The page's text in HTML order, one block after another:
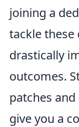
joining a
tackle these
drastically
outcomes.
patches
give you a